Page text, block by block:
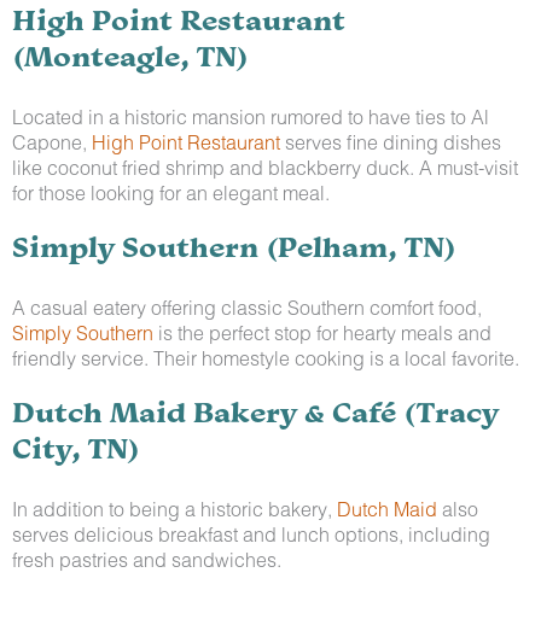
High Point Restaurant
(Monteagle, TN)
Located in a historic mansion rumored to have ties to Al
Capone, High Point Restaurant serves fine dining dishes
like coconut fried shrimp and blackberry duck. A must-visit
for those looking for an elegant meal.
Simply Southern (Pelham, TN)
A casual eatery offering classic Southern comfort food,
Simply Southern is the perfect stop for hearty meals and
friendly service. Their homestyle cooking is a local favorite.
Dutch Maid Bakery & Café (Tracy
City, TN)
In addition to being a historic bakery, Dutch Maid also
serves delicious breakfast and lunch options, including
fresh pastries and sandwiches.